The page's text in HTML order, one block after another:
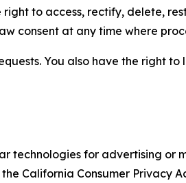
to access, rectify, delete,
consent at any time where
You also have the right
technologies for advertising or
California Consumer Privacy